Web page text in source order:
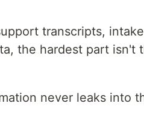
transcripts,
the hardest part isn't
never leaks into